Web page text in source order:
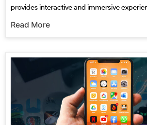
provides interactive and immersive
Read More